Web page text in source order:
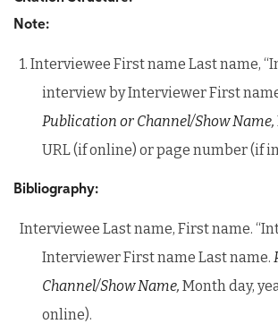
Note:
1. Interviewee First name Last name,
interview by Interviewer First
Publication or Channel/Show Name,
URL (if online) or page number (if
Bibliography:
Interviewee Last name, First name.
Interviewer First name Last name.
Channel/Show Name, Month day,
online).